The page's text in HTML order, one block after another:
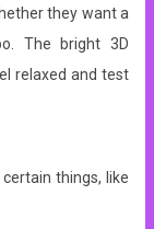
they want a
The bright 3D
relaxed and test
things, like